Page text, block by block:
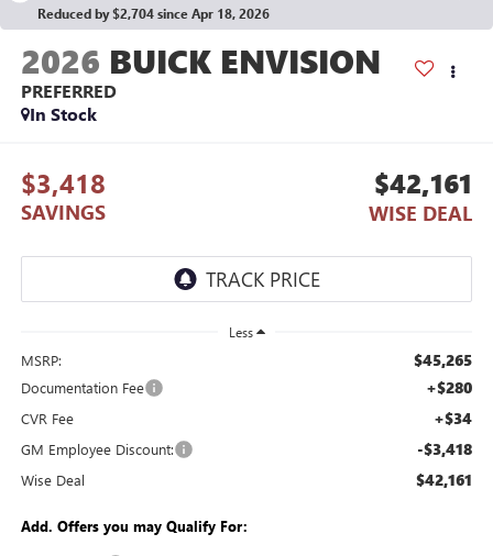
Reduced by $2,704 since Apr 18, 2026
2026 BUICK ENVISION
PREFERRED
In Stock
$3,418
SAVINGS
$42,161
WISE DEAL
Less
MSRP: $45,265
Documentation Fee +$280
CVR Fee +$34
GM Employee Discount: -$3,418
Wise Deal $42,161
Add. Offers you may Qualify For: